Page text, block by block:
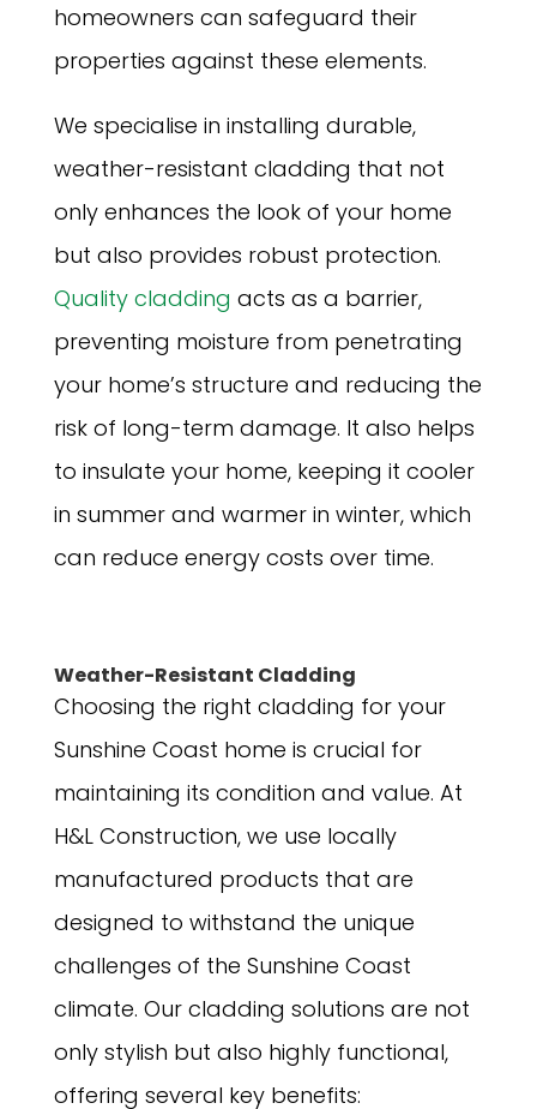
homeowners can safeguard their
properties against these elements.
We specialise in installing durable,
weather-resistant cladding that not
only enhances the look of your home
but also provides robust protection.
Quality cladding acts as a barrier,
preventing moisture from penetrating
your home’s structure and reducing the
risk of long-term damage. It also helps
to insulate your home, keeping it cooler
in summer and warmer in winter, which
can reduce energy costs over time.
Weather-Resistant Cladding
Choosing the right cladding for your
Sunshine Coast home is crucial for
maintaining its condition and value. At
H&L Construction, we use locally
manufactured products that are
designed to withstand the unique
challenges of the Sunshine Coast
climate. Our cladding solutions are not
only stylish but also highly functional,
offering several key benefits: